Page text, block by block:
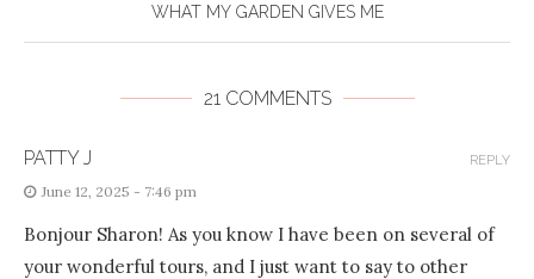
WHAT MY GARDEN GIVES ME
21 COMMENTS
PATTY J
June 12, 2025 - 7:46 pm
Bonjour Sharon! As you know I have been on several of
your wonderful tours, and I just want to say to other
REPLY